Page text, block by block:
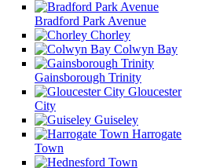
Bradford Park Avenue
Chorley
Colwyn Bay
Gainsborough Trinity
Gloucester
City
Guiseley
Harrogate
Town